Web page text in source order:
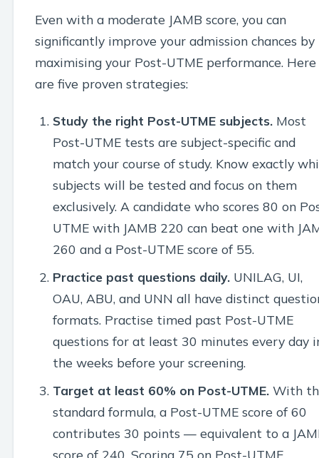
Even with a moderate JAMB score, you can
significantly improve your admission chances by
maximising your Post-UTME performance. Here
are five proven strategies:
Study the right Post-UTME subjects.Most
Post-UTME tests are subject-specific and
match your course of study. Know exactly
subjects will be tested and focus on them
exclusively. A candidate who scores 80 on
UTME with JAMB 220 can beat one with
260 and a Post-UTME score of 55.
Practice past questions daily.UNILAG, UI,
OAU, ABU, and UNN all have distinct
formats. Practise timed past Post-UTME
questions for at least 30 minutes every day
the weeks before your screening.
Target at least 60% on Post-UTME.With
standard formula, a Post-UTME score of 60
contributes 30 points — equivalent to a
score of 240. Scoring 75 on Post-UTME